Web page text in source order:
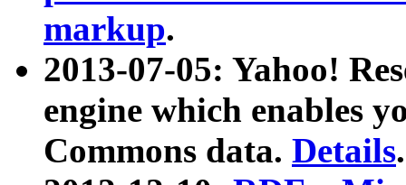
markup.
2013-07-05: Yahoo!
engine which enables
Commons data. Details.